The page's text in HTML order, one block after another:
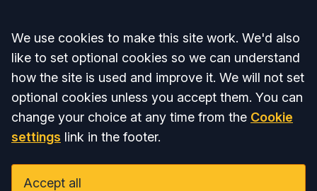
Accept all
We use cookies to make this site work. We'd also
like to set optional cookies so we can understand
how the site is used and improve it. We will not set
optional cookies unless you accept them. You can
change your choice at any time from the Cookie
settings link in the footer.
Accept all